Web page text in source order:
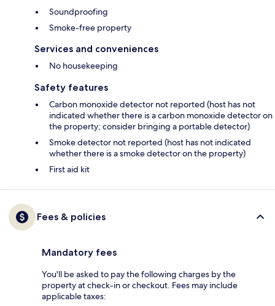
Soundproofing
Smoke-free property
Services and conveniences
No housekeeping
Safety features
Carbon monoxide detector not reported (host has not
indicated whether there is a carbon monoxide detector on
the property; consider bringing a portable detector)
Smoke detector not reported (host has not indicated
whether there is a smoke detector on the property)
First aid kit
Fees & policies
Mandatory fees
You'll be asked to pay the following charges by the
property at check-in or checkout. Fees may include
applicable taxes: